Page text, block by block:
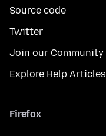
Source code
Twitter
Join our Community
Explore Help Articles
Firefox